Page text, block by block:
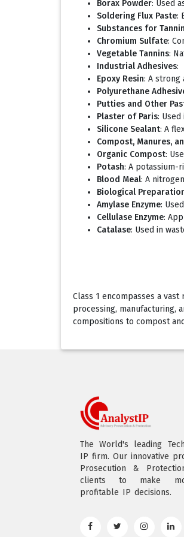
Borax Powder: Used
Soldering Flux Paste:
Substances for
Chromium Sulfate:
Vegetable Tannins:
Industrial Adhesives:
Epoxy Resin: A strong
Polyurethane
Putties and Other
Plaster of Paris:
Silicone Sealant: A
Compost, Manures,
Organic Compost:
Potash: A
Blood Meal: A
Biological
Amylase Enzyme:
Cellulase Enzyme:
Catalase: Used in
Class 1 encompasses a
processing, manufacturing,
compositions to compost
The World's leading
IP firm. Our innovative
Prosecution &
clients to make
profitable IP decisions.